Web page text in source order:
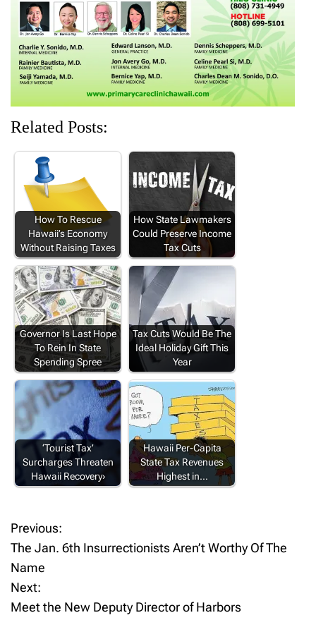
w
)
o
w
)
) o
w
)
o
w
)
Related Posts:
How To Rescue
Hawaii’s Economy
Without Raising Taxes
How State Lawmakers
Could Preserve Income
Tax Cuts
Governor Is Last Hope
To Rein In State
Spending Spree
Tax Cuts Would Be The
Ideal Holiday Gift This
Year
‘Tourist Tax’
Surcharges Threaten
Hawaii Recovery›
Hawaii Per-Capita
State Tax Revenues
Highest in…
P
o
s
Previous:
The Jan. 6th Insurrectionists Aren’t Worthy Of The
Name
Next:
Meet the New Deputy Director of Harbors